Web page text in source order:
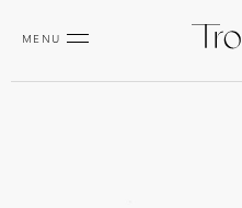
MENU